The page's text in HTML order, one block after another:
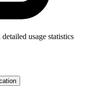
usage statistics